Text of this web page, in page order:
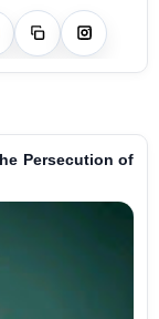
Persecution of